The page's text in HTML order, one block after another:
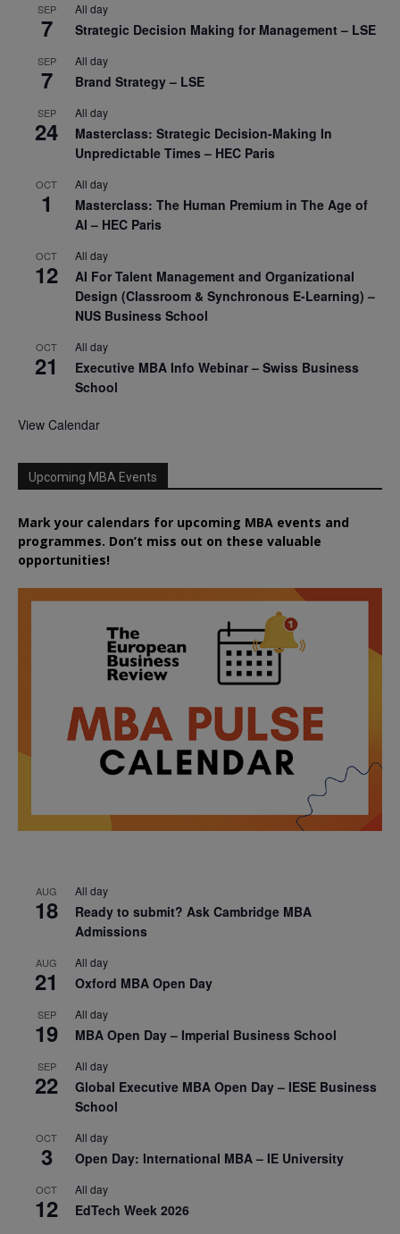
SEP
7
All day
Strategic Decision Making for Management – LSE
SEP
7
All day
Brand Strategy – LSE
SEP
24
All day
Masterclass: Strategic Decision-Making In
Unpredictable Times – HEC Paris
OCT
1
All day
Masterclass: The Human Premium in The Age of
AI – HEC Paris
OCT
12
All day
AI For Talent Management and Organizational
Design (Classroom & Synchronous E-Learning) –
NUS Business School
OCT
21
All day
Executive MBA Info Webinar – Swiss Business
School
View Calendar
Upcoming MBA Events
Mark your calendars for upcoming MBA events and
programmes. Don’t miss out on these valuable
opportunities!
AUG
18
All day
Ready to submit? Ask Cambridge MBA
Admissions
AUG
21
All day
Oxford MBA Open Day
SEP
19
All day
MBA Open Day – Imperial Business School
SEP
22
All day
Global Executive MBA Open Day – IESE Business
School
OCT
3
All day
Open Day: International MBA – IE University
OCT
12
All day
EdTech Week 2026